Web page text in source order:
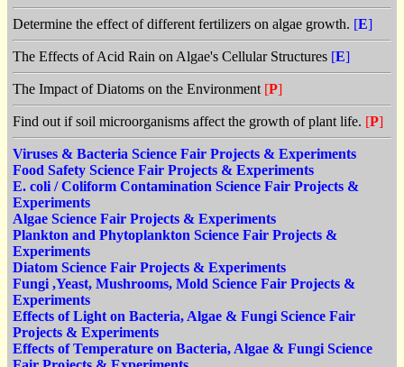
Determine the effect of different fertilizers on algae growth. [E]
The Effects of Acid Rain on Algae's Cellular Structures [E]
The Impact of Diatoms on the Environment [P]
Find out if soil microorganisms affect the growth of plant life. [P]
Viruses & Bacteria Science Fair Projects & Experiments
Food Safety Science Fair Projects & Experiments
E. coli / Coliform Contamination Science Fair Projects &
Experiments
Algae Science Fair Projects & Experiments
Plankton and Phytoplankton Science Fair Projects &
Experiments
Diatom Science Fair Projects & Experiments
Fungi ,Yeast, Mushrooms, Mold Science Fair Projects &
Experiments
Effects of Light on Bacteria, Algae & Fungi Science Fair
Projects & Experiments
Effects of Temperature on Bacteria, Algae & Fungi Science